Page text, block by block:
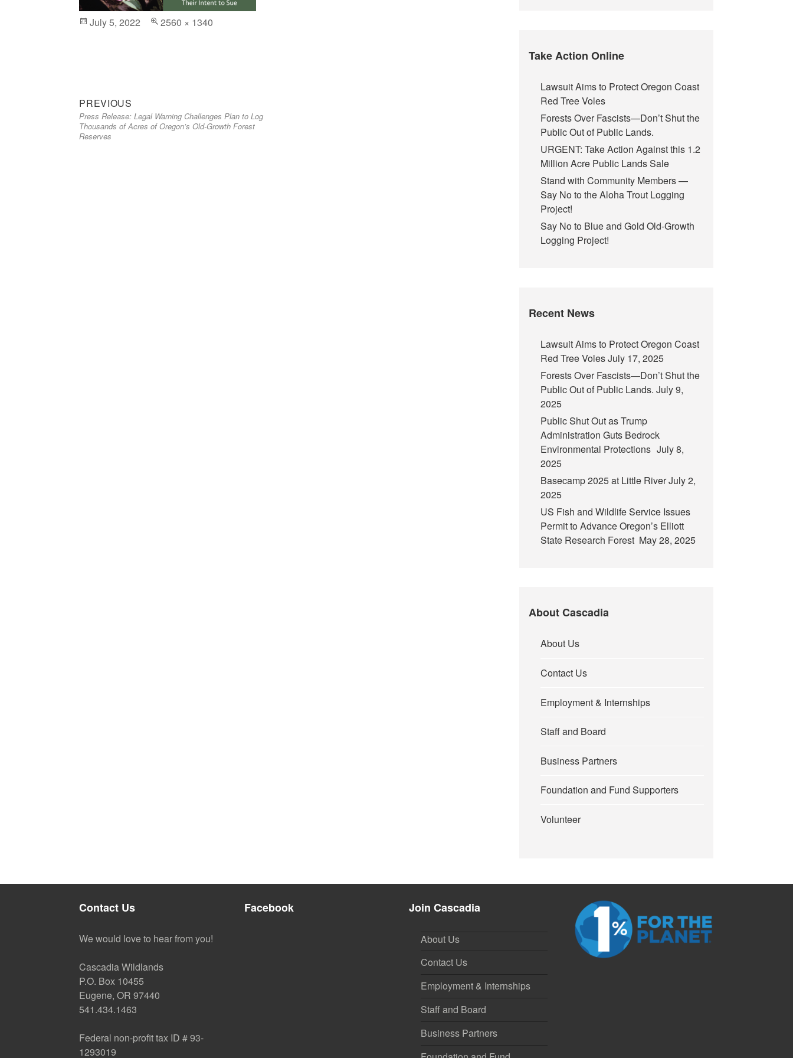
Posted
July 5, 2022
Full
2560 × 1340
Post
navigation
PREVIOUS
post:
Press Release: Legal Warning Challenges Plan to Log
Thousands of Acres of Oregon’s Old-Growth Forest
Reserves
Take Action Online
Lawsuit Aims to Protect Oregon Coast
Red Tree Voles
Forests Over Fascists—Don’t Shut the
Public Out of Public Lands.
URGENT: Take Action Against this 1.2
Million Acre Public Lands Sale
Stand with Community Members —
Say No to the Aloha Trout Logging
Project!
Say No to Blue and Gold Old-Growth
Logging Project!
Recent News
Lawsuit Aims to Protect Oregon Coast
Red Tree VolesJuly 17, 2025
Forests Over Fascists—Don’t Shut the
Public Out of Public Lands. July 9,
2025
Public Shut Out as Trump
Administration Guts Bedrock
Environmental Protections July 8,
2025
Basecamp 2025 at Little RiverJuly 2,
2025
US Fish and Wildlife Service Issues
Permit to Advance Oregon’s Elliott
State Research Forest May 28, 2025
About Cascadia
About Us
Contact Us
Employment & Internships
Staff and Board
Business Partners
Foundation and Fund Supporters
Volunteer
Contact Us
We would love to hear from you!
Cascadia Wildlands
P.O. Box 10455
Eugene, OR 97440
541.434.1463
Federal non-profit tax ID # 93-
1293019
Facebook Join Cascadia
About Us
Contact Us
Employment & Internships
Staff and Board
Business Partners